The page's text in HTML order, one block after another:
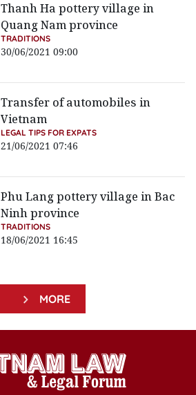
Thanh Ha pottery village in
Quang Nam province
TRADITIONS
30/06/2021 09:00
Transfer of automobiles in
Vietnam
LEGAL TIPS FOR EXPATS
21/06/2021 07:46
Phu Lang pottery village in Bac
Ninh province
TRADITIONS
18/06/2021 16:45
MORE